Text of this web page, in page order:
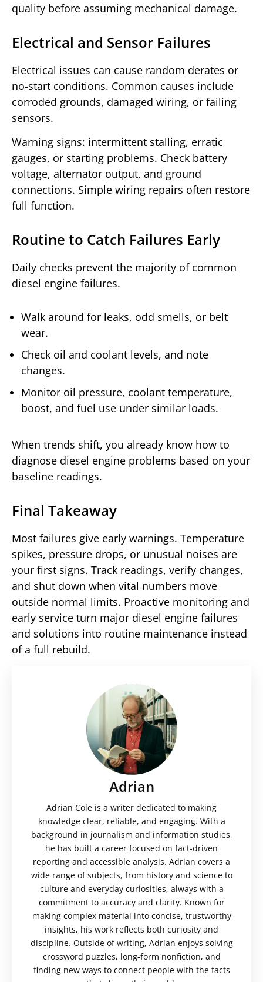
quality before assuming mechanical damage.
Electrical and Sensor Failures
Electrical issues can cause random derates or
no-start conditions. Common causes include
corroded grounds, damaged wiring, or failing
sensors.
Warning signs: intermittent stalling, erratic
gauges, or starting problems. Check battery
voltage, alternator output, and ground
connections. Simple wiring repairs often restore
full function.
Routine to Catch Failures Early
Daily checks prevent the majority of common
diesel engine failures.
Walk around for leaks, odd smells, or belt
wear.
Check oil and coolant levels, and note
changes.
Monitor oil pressure, coolant temperature,
boost, and fuel use under similar loads.
When trends shift, you already know how to
diagnose diesel engine problems based on your
baseline readings.
Final Takeaway
Most failures give early warnings. Temperature
spikes, pressure drops, or unusual noises are
your first signs. Track readings, verify changes,
and shut down when vital numbers move
outside normal limits. Proactive monitoring and
early service turn major diesel engine failures
and solutions into routine maintenance instead
of a full rebuild.
Adrian
Adrian Cole is a writer dedicated to making
knowledge clear, reliable, and engaging. With a
background in journalism and information studies,
he has built a career focused on fact-driven
reporting and accessible analysis. Adrian covers a
wide range of subjects, from history and science to
culture and everyday curiosities, always with a
commitment to accuracy and clarity. Known for
making complex material into concise, trustworthy
insights, his work reflects both curiosity and
discipline. Outside of writing, Adrian enjoys solving
crossword puzzles, long-form nonfiction, and
finding new ways to connect people with the facts